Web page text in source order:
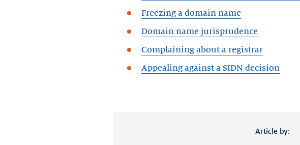
Freezing a domain name
Domain name jurisprudence
Complaining about a registrar
Appealing against a SIDN decision
Article by: